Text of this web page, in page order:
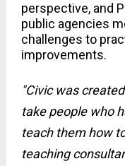
perspective, and
public agencies
challenges to
improvements.
"Civic was
take people who
teach them how
teaching